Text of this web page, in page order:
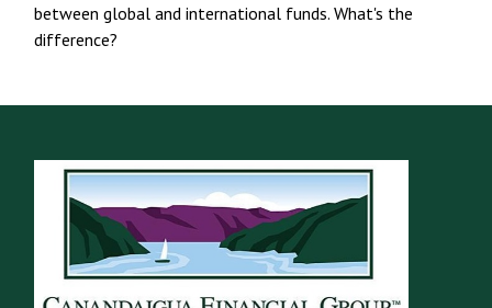
between global and international funds. What's the
difference?